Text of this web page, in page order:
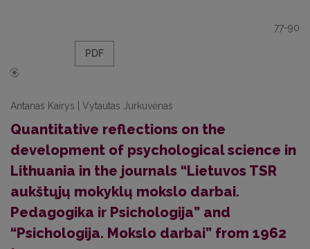
77-90
PDF
Antanas Kairys | Vytautas Jurkuvėnas
Quantitative reflections on the
development of psychological science in
Lithuania in the journals “Lietuvos TSR
aukštųjų mokyklų mokslo darbai.
Pedagogika ir Psichologija” and
“Psichologija. Mokslo darbai” from 1962